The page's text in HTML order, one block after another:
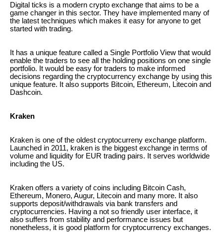
Digital ticks is a modern crypto exchange that aims to be a
game changer in this sector. They have implemented many of
the latest techniques which makes it easy for anyone to get
started with trading.
It has a unique feature called a Single Portfolio View that would
enable the traders to see all the holding positions on one single
portfolio. It would be easy for traders to make informed
decisions regarding the cryptocurrency exchange by using this
unique feature. It also supports Bitcoin, Ethereum, Litecoin and
Dashcoin.
Kraken
Kraken is one of the oldest cryptocurreny exchange platform.
Launched in 2011, kraken is the biggest exchange in terms of
volume and liquidity for EUR trading pairs. It serves worldwide
including the US.
Kraken offers a variety of coins including Bitcoin Cash,
Ethereum, Monero, Augur, Litecoin and many more. It also
supports deposit/withdrawals via bank transfers and
cryptocurrencies. Having a not so friendly user interface, it
also suffers from stability and performance issues but
nonetheless, it is good platform for cryptocurrency exchanges.